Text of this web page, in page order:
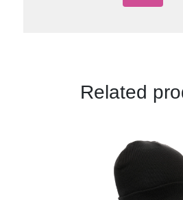
Related